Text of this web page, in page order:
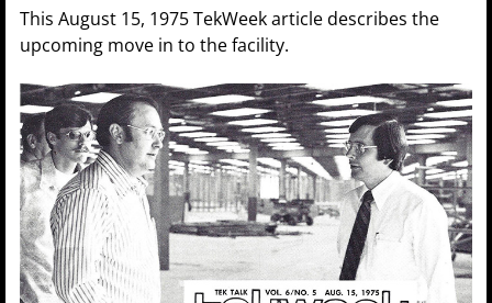
This August 15, 1975 TekWeek article describes the
upcoming move in to the facility.